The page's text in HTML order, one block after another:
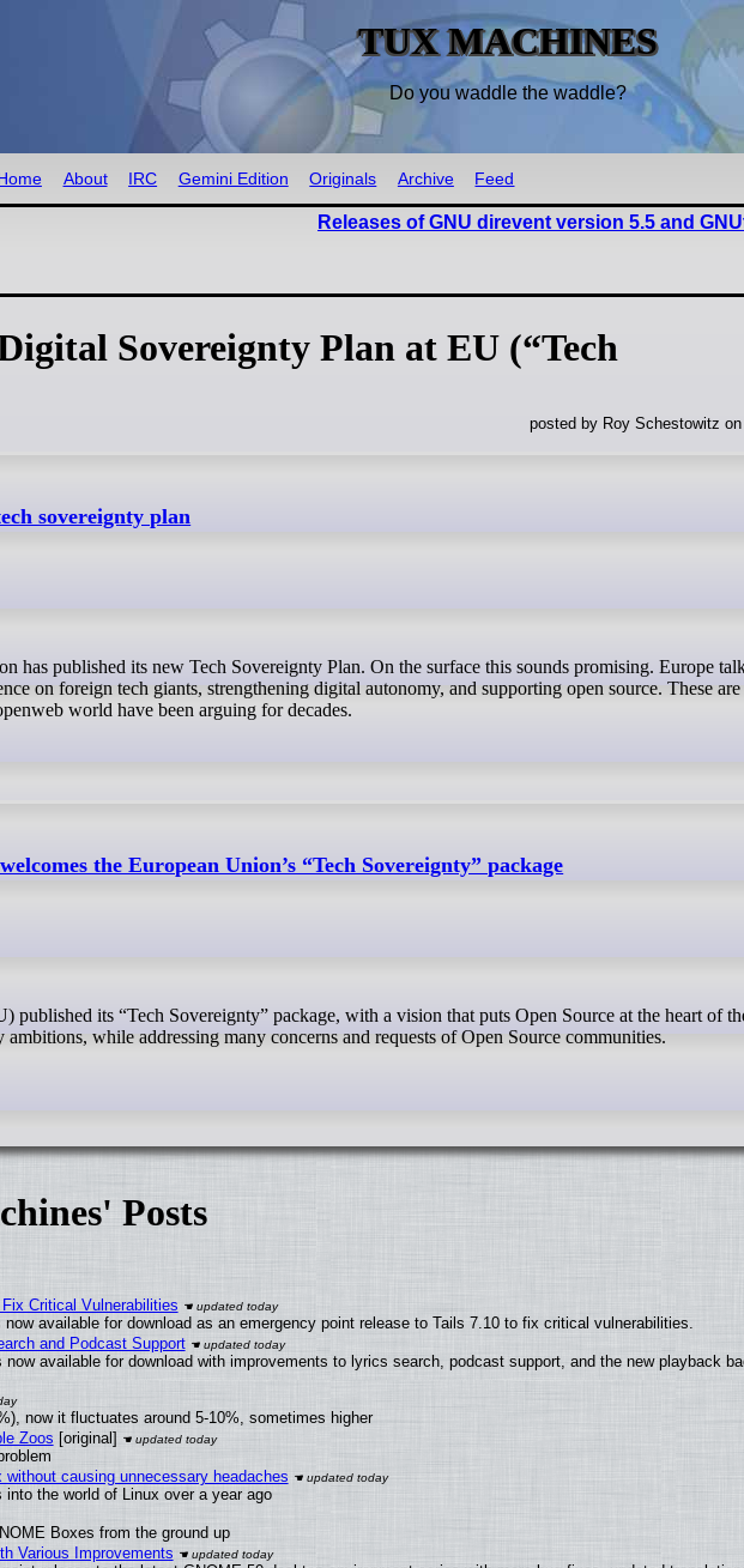
TUX MACHINES
Do you waddle the waddle?
About IRC Gemini Edition Originals Archive Feed
Releases of GNU direvent version 5.5 and
Sovereignty Plan at EU (“Tech
posted by Roy Schestowitz
sovereignty plan
on foreign tech giants, strengthening digital autonomy, and supporting open source. These are
world have been arguing for decades.
the European Union’s “Tech Sovereignty” package
ambitions, while addressing many concerns and requests of Open Source communities.
Posts
Critical Vulnerabilities
available for download as an emergency point release to Tails 7.10 to fix critical vulnerabilities.
and Podcast Support
available for download with improvements to lyrics search, podcast support, and the new playback
now it fluctuates around 5-10%, sometimes higher
Zoos [original]
causing unnecessary headaches
the world of Linux over a year ago
Boxes from the ground up
Various Improvements